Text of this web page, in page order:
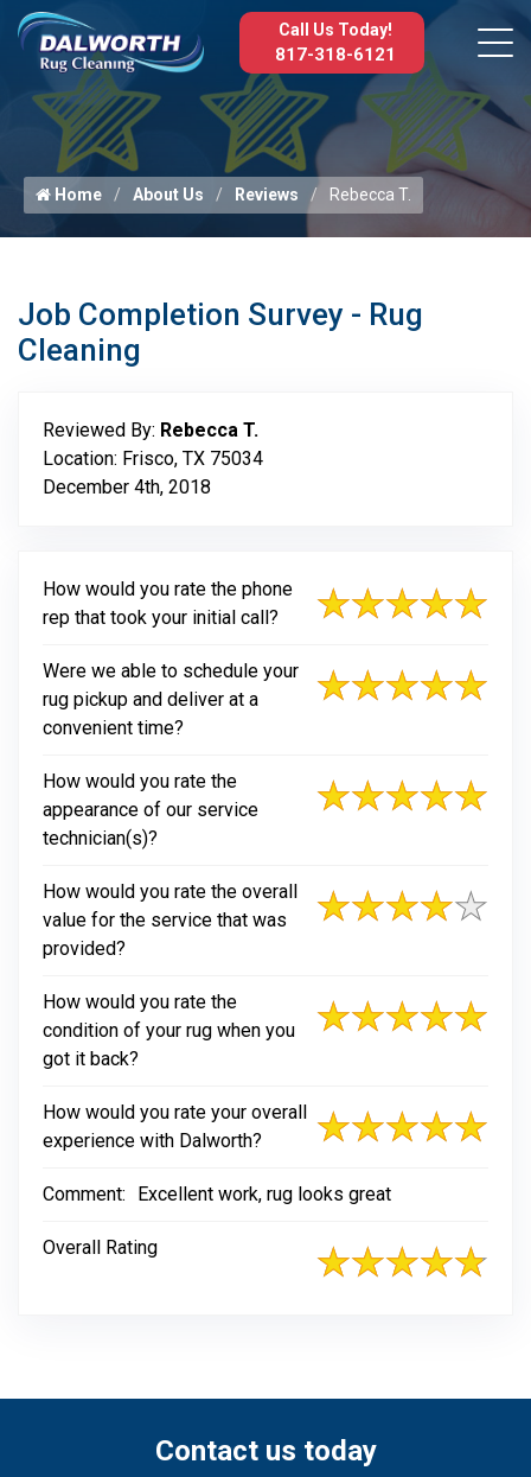
Call Us Today!
817-318-6121
Home About Us Reviews Rebecca T.
Job Completion Survey - Rug
Cleaning
Reviewed By: Rebecca T.
Location: Frisco, TX 75034
December 4th, 2018
How would you rate the phone
rep that took your initial call?
Were we able to schedule your
rug pickup and deliver at a
convenient time?
How would you rate the
appearance of our service
technician(s)?
How would you rate the overall
value for the service that was
provided?
How would you rate the
condition of your rug when you
got it back?
How would you rate your overall
experience with Dalworth?
Comment: Excellent work, rug looks great
Overall Rating
Contact us today